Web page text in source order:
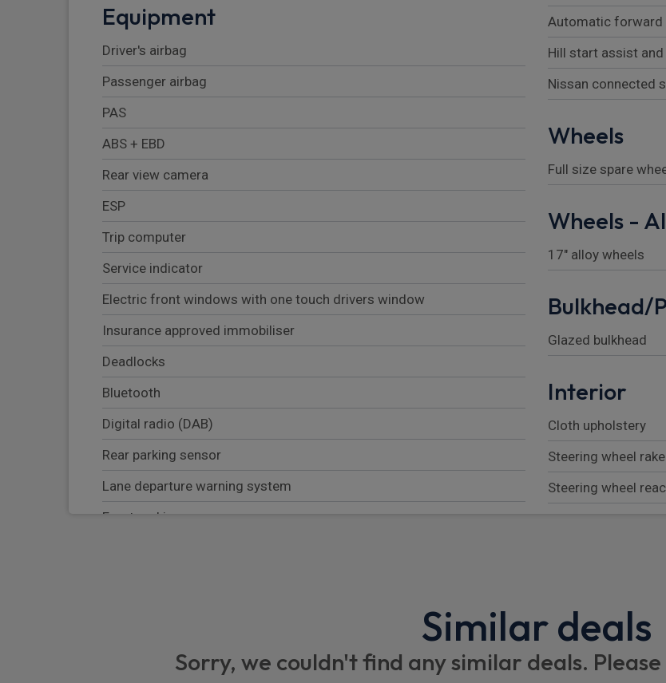
Equipment
Driver's airbag
Passenger airbag
PAS
ABS + EBD
Rear view camera
ESP
Trip computer
Service indicator
Electric front windows with one touch drivers window
Insurance approved immobiliser
Deadlocks
Bluetooth
Digital radio (DAB)
Rear parking sensor
Lane departure warning system
Front parking sensor
Electric heated and folding door mirrors
Automatic forward
Hill start assist
Nissan connected
Wheels
Full size spare
Wheels -
17" alloy wheels
Bulkhead/
Glazed bulkhead
Interior
Cloth upholstery
Steering wheel
Steering wheel
Front head restraints
Drivers armrest
3 x cargo floor
Similar deals
Sorry, we couldn't find any similar deals. Please